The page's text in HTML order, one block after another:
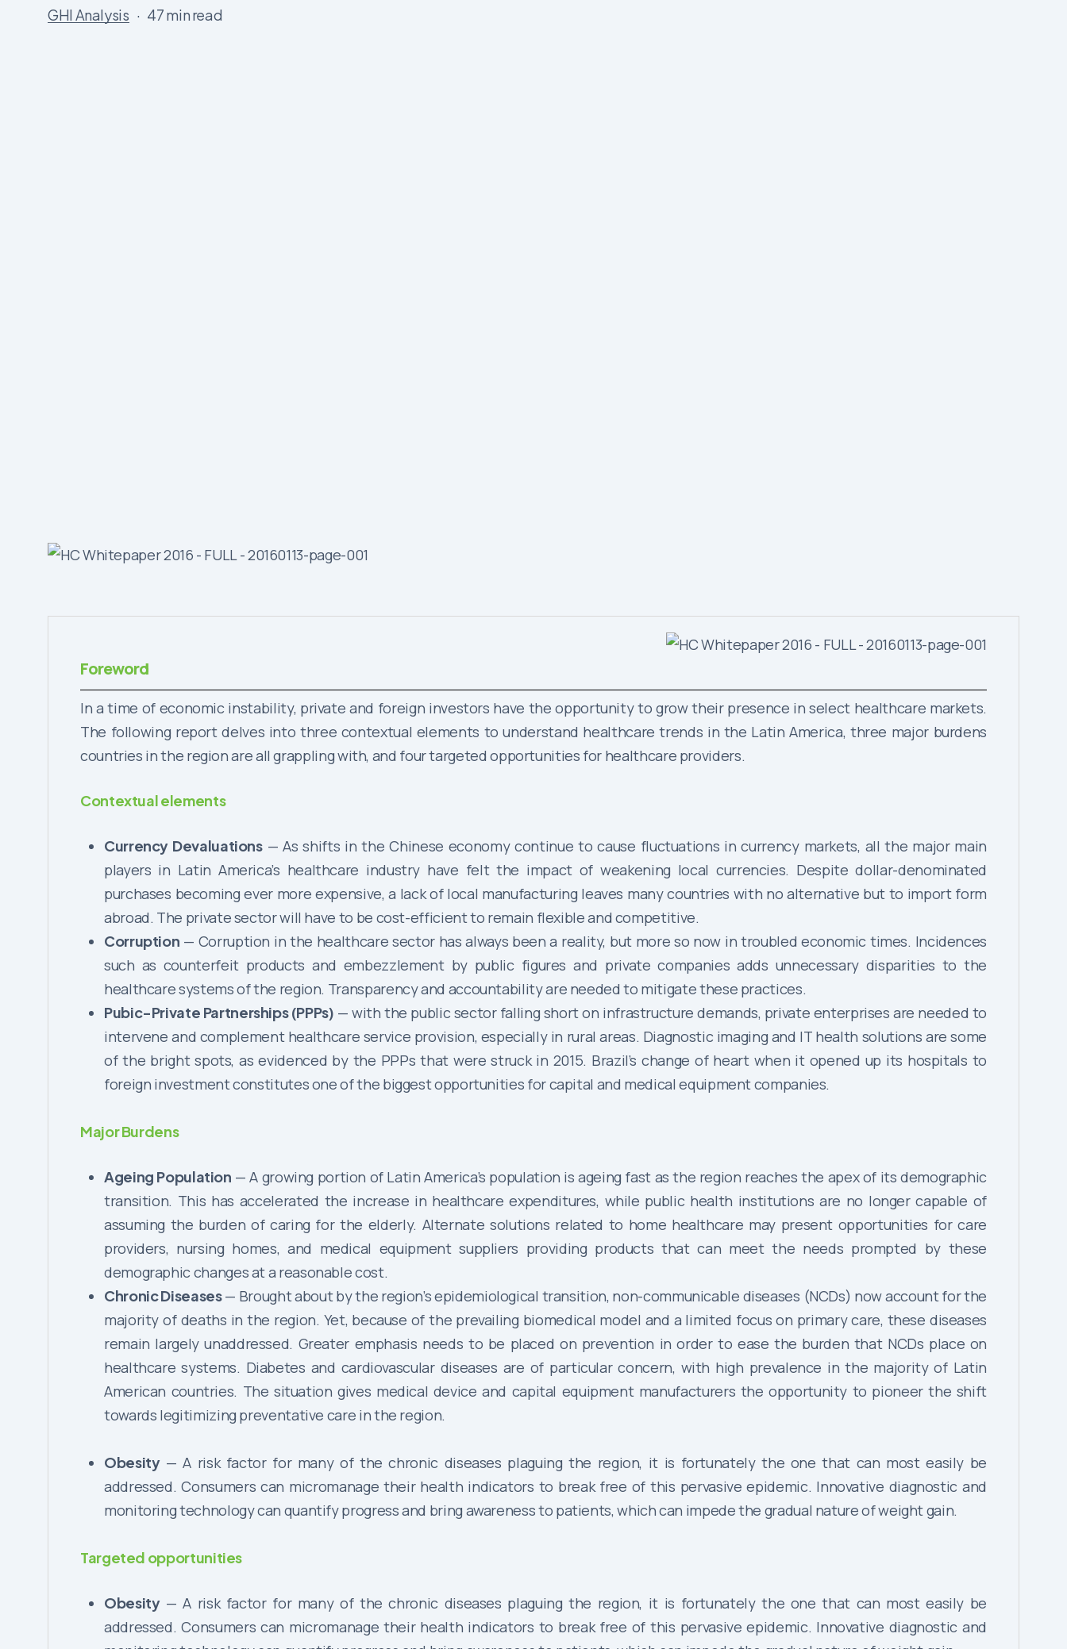
GHI Analysis 47 min read
Foreword
In a time of economic instability, private and foreign investors have the opportunity to grow their presence in select healthcare markets.
The following report delves into three contextual elements to understand healthcare trends in the Latin America, three major burdens
countries in the region are all grappling with, and four targeted opportunities for healthcare providers.
Contextual elements
Currency Devaluations— As shifts in the Chinese economy continue to cause fluctuations in currency markets, all the major main
players in Latin America’s healthcare industry have felt the impact of weakening local currencies. Despite dollar-denominated
purchases becoming ever more expensive, a lack of local manufacturing leaves many countries with no alternative but to import form
abroad. The private sector will have to be cost-efficient to remain flexible and competitive.
Corruption — Corruption in the healthcare sector has always been a reality, but more so now in troubled economic times. Incidences
such as counterfeit products and embezzlement by public figures and private companies adds unnecessary disparities to the
healthcare systems of the region. Transparency and accountability are needed to mitigate these practices.
Pubic-Private Partnerships (PPPs) — with the public sector falling short on infrastructure demands, private enterprises are needed to
intervene and complement healthcare service provision, especially in rural areas. Diagnostic imaging and IT health solutions are some
of the bright spots, as evidenced by the PPPs that were struck in 2015. Brazil’s change of heart when it opened up its hospitals to
foreign investment constitutes one of the biggest opportunities for capital and medical equipment companies.
Major Burdens
Ageing Population — A growing portion of Latin America’s population is ageing fast as the region reaches the apex of its demographic
transition. This has accelerated the increase in healthcare expenditures, while public health institutions are no longer capable of
assuming the burden of caring for the elderly. Alternate solutions related to home healthcare may present opportunities for care
providers, nursing homes, and medical equipment suppliers providing products that can meet the needs prompted by these
demographic changes at a reasonable cost.
Chronic Diseases— Brought about by the region’s epidemiological transition, non-communicable diseases (NCDs) now account for the
majority of deaths in the region. Yet, because of the prevailing biomedical model and a limited focus on primary care, these diseases
remain largely unaddressed. Greater emphasis needs to be placed on prevention in order to ease the burden that NCDs place on
healthcare systems. Diabetes and cardiovascular diseases are of particular concern, with high prevalence in the majority of Latin
American countries. The situation gives medical device and capital equipment manufacturers the opportunity to pioneer the shift
towards legitimizing preventative care in the region.
Obesity— A risk factor for many of the chronic diseases plaguing the region, it is fortunately the one that can most easily be
addressed. Consumers can micromanage their health indicators to break free of this pervasive epidemic. Innovative diagnostic and
monitoring technology can quantify progress and bring awareness to patients, which can impede the gradual nature of weight gain.
Targeted opportunities
Obesity— A risk factor for many of the chronic diseases plaguing the region, it is fortunately the one that can most easily be
addressed. Consumers can micromanage their health indicators to break free of this pervasive epidemic. Innovative diagnostic and